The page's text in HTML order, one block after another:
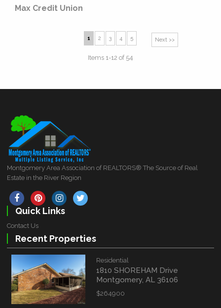
Max Credit Union
1 2 3 4 5 Next >>
Items 1-12 of 54
Montgomery Area Association of REALTORS® The Source of Real
Estate in the River Region
Quick Links
Contact Us
Recent Properties
Residential
1810 SHOREHAM Drive
Montgomery, AL 36106
$264900